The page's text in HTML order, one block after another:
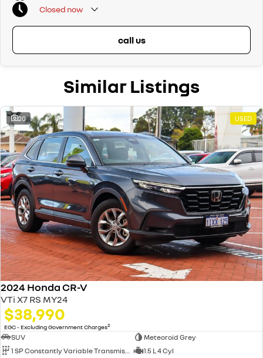
Closed now
call us
Similar Listings
20 USED
2024 Honda CR-V
VTi X7 RS MY24
$38,990
EGC - Excluding Government Charges2
SUV
Meteoroid Grey
1.5 L 4 Cyl